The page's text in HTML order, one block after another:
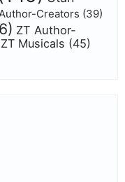
Creators (39)
ZT Author-
ZT Musicals (45)